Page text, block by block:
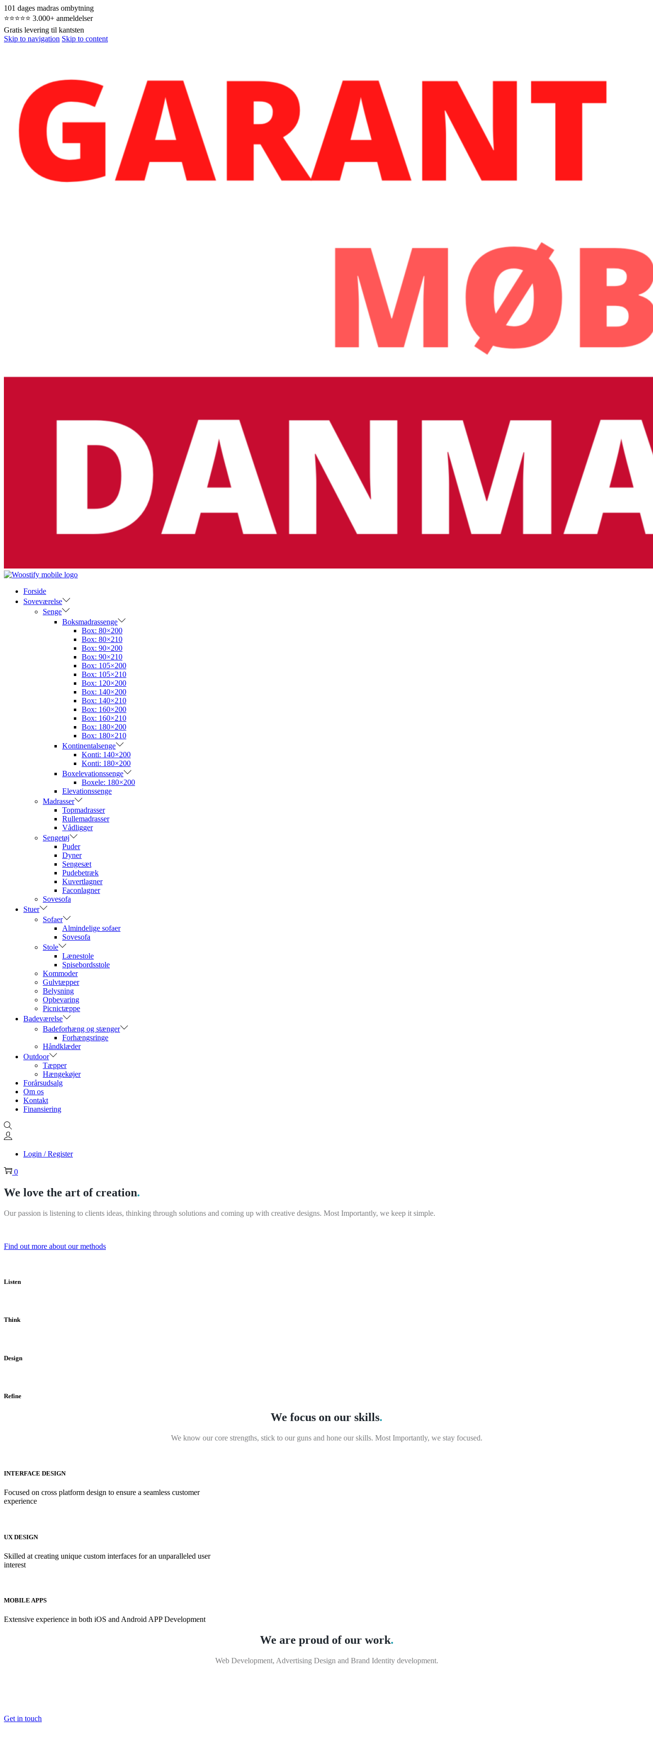
101 dages madras ombytning
⭐⭐⭐⭐⭐ 3.000+ anmeldelser
Gratis levering til kantsten
Skip to navigation Skip to content
Forside
Soveværelse
Senge
Boksmadrassenge
Box: 80×200
Box: 80×210
Box: 90×200
Box: 90×210
Box: 105×200
Box: 105×210
Box: 120×200
Box: 140×200
Box: 140×210
Box: 160×200
Box: 160×210
Box: 180×200
Box: 180×210
Kontinentalsenge
Konti: 140×200
Konti: 180×200
Boxelevationssenge
Boxele: 180×200
Elevationssenge
Madrasser
Topmadrasser
Rullemadrasser
Vådligger
Sengetøj
Puder
Dyner
Sengesæt
Pudebetræk
Kuvertlagner
Faconlagner
Sovesofa
Stuer
Sofaer
Almindelige sofaer
Sovesofa
Stole
Lænestole
Spisebordsstole
Kommoder
Gulvtæpper
Belysning
Opbevaring
Picnictæppe
Badeværelse
Badeforhæng og stænger
Forhængsringe
Håndklæder
Outdoor
Tæpper
Hængekøjer
Forårsudsalg
Om os
Kontakt
Finansiering
Login / Register
0
We love the art of creation.
Our passion is listening to clients ideas, thinking through solutions and coming up with creative designs. Most Importantly, we keep it simple.
Find out more about our methods
Listen
Think
Design
Refine
We focus on our skills.
We know our core strengths, stick to our guns and hone our skills. Most Importantly, we stay focused.
INTERFACE DESIGN
Focused on cross platform design to ensure a seamless customer
experience
UX DESIGN
Skilled at creating unique custom interfaces for an unparalleled user
interest
MOBILE APPS
Extensive experience in both iOS and Android APP Development
We are proud of our work.
Web Development, Advertising Design and Brand Identity development.
Get in touch